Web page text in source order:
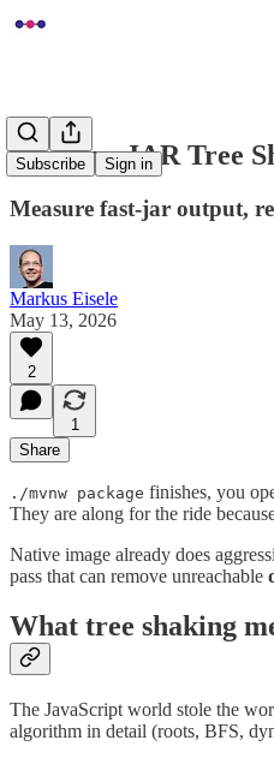
Subscribe Sign in
Quarkus JAR Tree
Measure fast-jar output,
Markus Eisele
May 13, 2026
2
1
Share
./mvnw package finishes, you
They are along for the ride
Native image already does
pass that can remove unreachable
What tree shaking
The JavaScript world stole the
algorithm in detail (roots, BFS,